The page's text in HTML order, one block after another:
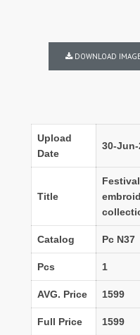
DOWNLOAD
Upload
Date
30-Jun-
Title
Catalog Pc N37
Pcs 1
AVG. Price 1599
Full Price 1599